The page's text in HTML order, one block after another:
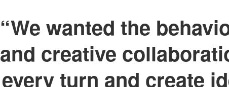
“We wanted the
and creative
every turn and create